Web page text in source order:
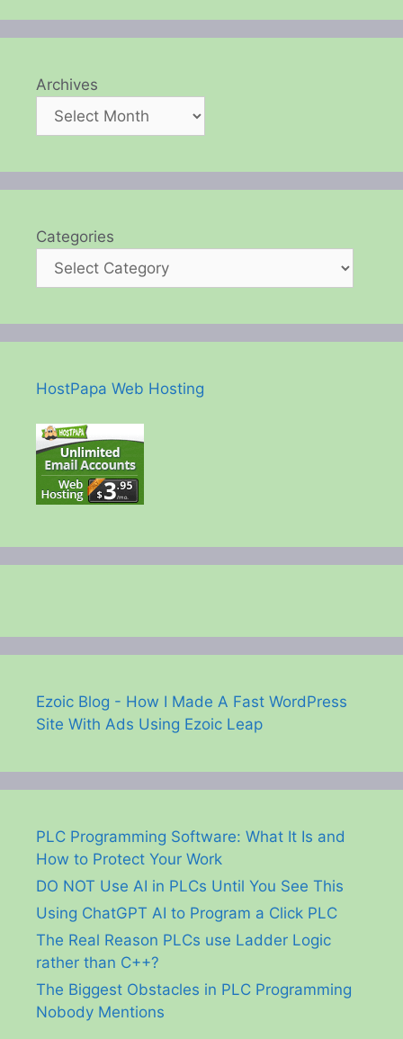
Archives
Categories
HostPapa Web Hosting
Ezoic Blog - How I Made A Fast WordPress
Site With Ads Using Ezoic Leap
PLC Programming Software: What It Is and
How to Protect Your Work
DO NOT Use AI in PLCs Until You See This
Using ChatGPT AI to Program a Click PLC
The Real Reason PLCs use Ladder Logic
rather than C++?
The Biggest Obstacles in PLC Programming
Nobody Mentions